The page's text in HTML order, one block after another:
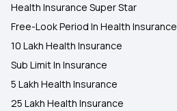
Health Insurance Super Star
Free-Look Period In Health Insurance
10 Lakh Health Insurance
Sub Limit In Insurance
5 Lakh Health Insurance
25 Lakh Health Insurance